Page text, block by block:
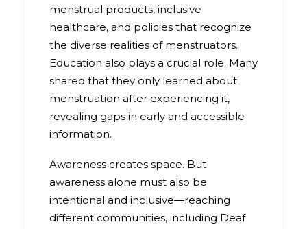
menstrual products, inclusive
healthcare, and policies that recognize
the diverse realities of menstruators.
Education also plays a crucial role. Many
shared that they only learned about
menstruation after experiencing it,
revealing gaps in early and accessible
information.
Awareness creates space. But
awareness alone must also be
intentional and inclusive—reaching
different communities, including Deaf